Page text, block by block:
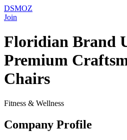
DSMOZ
Join
Floridian Brand
Premium
Chairs
Fitness & Wellness
Company Profile